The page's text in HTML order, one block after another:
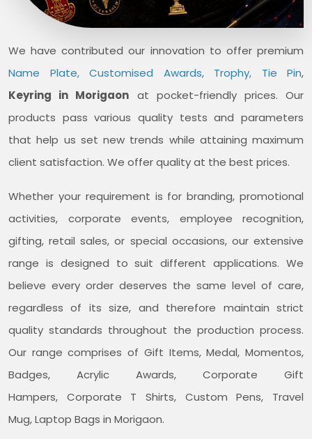
We have contributed our innovation to offer premium
Name Plate, Customised Awards, Trophy, Tie Pin,
Keyring in Morigaon at pocket-friendly prices. Our
products pass various quality tests and parameters
that help us set new trends while attaining maximum
client satisfaction. We offer quality at the best prices.
Whether your requirement is for branding, promotional
activities, corporate events, employee recognition,
gifting, retail sales, or special occasions, our extensive
range is designed to suit different applications. We
believe every order deserves the same level of care,
regardless of its size, and therefore maintain strict
quality standards throughout the production process.
Our range comprises of Gift Items, Medal, Momentos,
Badges, Acrylic Awards, Corporate Gift
Hampers, Corporate T Shirts, Custom Pens, Travel
Mug, Laptop Bags in Morigaon.